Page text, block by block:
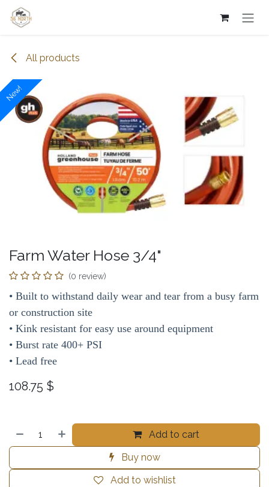
Skip to Content
All products
New!
Farm Water Hose 3/4"
(0 review)
• Built to withstand daily wear and tear from a busy farm
or construction site
• Kink resistant for easy use around equipment
• Burst rate 400+ PSI
• Lead free
108.75 $
Add to cart
Buy now
Add to wishlist